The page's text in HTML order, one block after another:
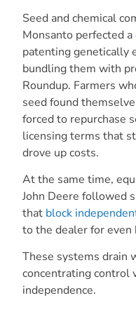
Seed and chemical
Monsanto perfected a
patenting genetically
bundling them with
Roundup. Farmers
seed found
forced to repurchase
licensing terms that
drove up costs.
At the same time,
John Deere followed
that block
to the dealer for even
These systems drain
concentrating control
independence.